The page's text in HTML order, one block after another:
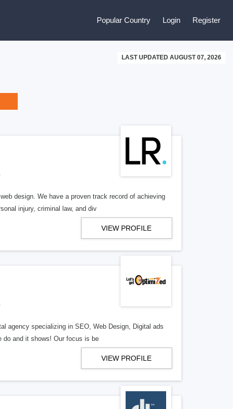
Popular Country Login Register
LAST UPDATED AUGUST 07, 2026
design. We have a proven track record of achieving
injury, criminal law, and div
VIEW PROFILE
agency specializing in SEO, Web Design, Digital ads
do and it shows! Our focus is be
VIEW PROFILE